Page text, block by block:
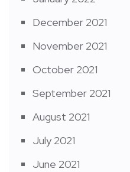
December 2021
November 2021
October 2021
September 2021
August 2021
July 2021
June 2021